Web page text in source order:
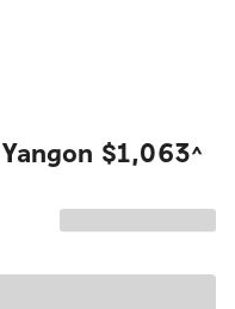
$1,063^